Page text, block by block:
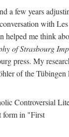
a few years
with
me think
of Strasbourg
press. My
of the
Controversial
form in "First